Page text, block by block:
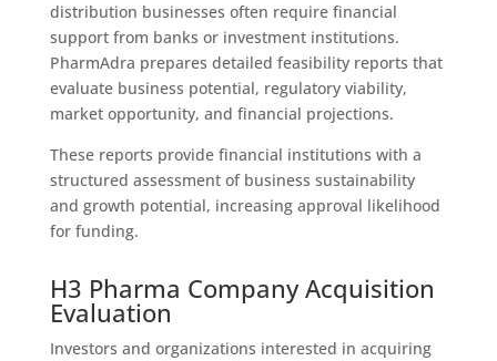
distribution businesses often require financial
support from banks or investment institutions.
PharmAdra prepares detailed feasibility reports that
evaluate business potential, regulatory viability,
market opportunity, and financial projections.
These reports provide financial institutions with a
structured assessment of business sustainability
and growth potential, increasing approval likelihood
for funding.
H3 Pharma Company Acquisition
Evaluation
Investors and organizations interested in acquiring